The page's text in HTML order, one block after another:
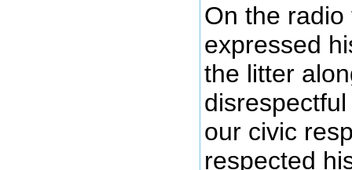
On the
expressed
the litter
our civic
respected